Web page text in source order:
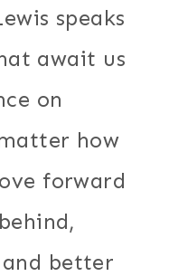
speaks
await us
on
how
forward
better